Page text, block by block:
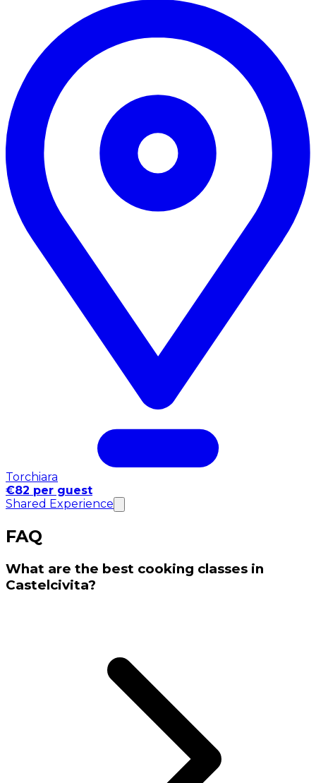
Torchiara
€82 per guest
Shared Experience
FAQ
What are the best cooking classes in
Castelcivita?